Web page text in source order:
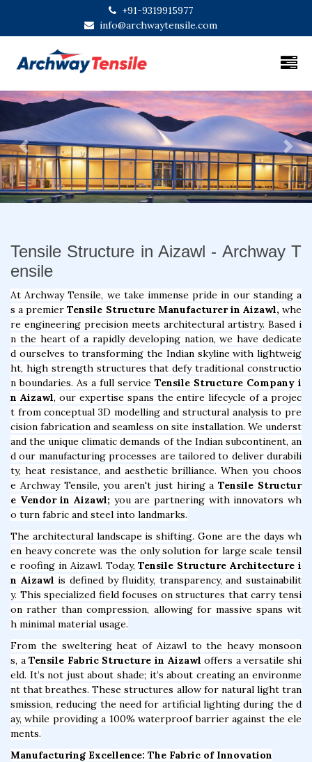
+91-9319915977
info@archwaytensile.com
Previous Next
Tensile Structure in Aizawl - Archway T
ensile
At Archway Tensile, we take immense pride in our standing a
s a premierTensile Structure Manufacturer in Aizawl, whe
re engineering precision meets architectural artistry. Based i
n the heart of a rapidly developing nation, we have dedicate
d ourselves to transforming the Indian skyline with lightweig
ht, high strength structures that defy traditional constructio
n boundaries. As a full service Tensile Structure Company i
n Aizawl, our expertise spans the entire lifecycle of a projec
t from conceptual 3D modelling and structural analysis to pre
cision fabrication and seamless on site installation. We underst
and the unique climatic demands of the Indian subcontinent, an
d our manufacturing processes are tailored to deliver durabili
ty, heat resistance, and aesthetic brilliance. When you choos
e Archway Tensile, you aren't just hiring aTensile Structur
e Vendor in Aizawl; you are partnering with innovators wh
o turn fabric and steel into landmarks.
The architectural landscape is shifting. Gone are the days wh
en heavy concrete was the only solution for large scale tensil
e roofing in Aizawl. Today,Tensile Structure Architecture i
n Aizawl is defined by fluidity, transparency, and sustainabilit
y. This specialized field focuses on structures that carry tensi
on rather than compression, allowing for massive spans wit
h minimal material usage.
From the sweltering heat of Aizawl to the heavy monsoon
s, aTensile Fabric Structure in Aizawl offers a versatile shi
eld. It’s not just about shade; it’s about creating an environme
nt that breathes. These structures allow for natural light tran
smission, reducing the need for artificial lighting during the d
ay, while providing a 100% waterproof barrier against the ele
ments.
Manufacturing Excellence: The Fabric of Innovation